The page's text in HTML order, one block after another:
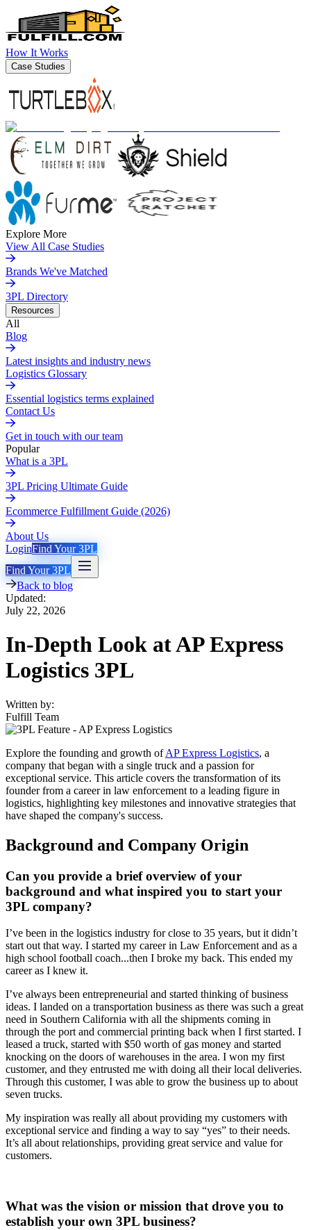
How It Works
Case Studies
Explore More
View All Case Studies
Brands We've Matched
3PL Directory
Resources
All
Blog
Latest insights and industry news
Logistics Glossary
Essential logistics terms explained
Contact Us
Get in touch with our team
Popular
What is a 3PL
3PL Pricing Ultimate Guide
Ecommerce Fulfillment Guide (2026)
About Us
LoginFind Your 3PL
Find Your 3PL
Back to blog
Updated:
July 22, 2026
In-Depth Look at AP Express
Logistics 3PL
Written by:
Fulfill Team
Explore the founding and growth ofAP Express Logistics, a
company that began with a single truck and a passion for
exceptional service. This article covers the transformation of its
founder from a career in law enforcement to a leading figure in
logistics, highlighting key milestones and innovative strategies that
have shaped the company's success.
Background and Company Origin
Can you provide a brief overview of your
background and what inspired you to start your
3PL company?
I’ve been in the logistics industry for close to 35 years, but it didn’t
start out that way. I started my career in Law Enforcement and as a
high school football coach...then I broke my back. This ended my
career as I knew it.
I’ve always been entrepreneurial and started thinking of business
ideas. I landed on a transportation business as there was such a great
need in Southern California with all the shipments coming in
through the port and commercial printing back when I first started. I
leased a truck, started with $50 worth of gas money and started
knocking on the doors of warehouses in the area. I won my first
customer, and they entrusted me with doing all their local deliveries.
Through this customer, I was able to grow the business up to about
seven trucks.
My inspiration was really all about providing my customers with
exceptional service and finding a way to say “yes” to their needs.
It’s all about relationships, providing great service and value for
customers.
What was the vision or mission that drove you to
establish your own 3PL business?